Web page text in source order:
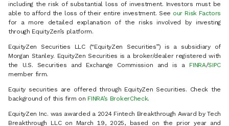
including the risk of substantial loss of investment. Investors must be
able to afford the loss of their entire investment. See our Risk Factors
for a more detailed explanation of the risks involved by investing
through EquityZen’s platform.
EquityZen Securities LLC (“EquityZen Securities”) is a subsidiary of
Morgan Stanley. EquityZen Securities is a broker/dealer registered with
the U.S. Securities and Exchange Commission and is a FINRA/SIPC
member firm.
Equity securities are offered through EquityZen Securities. Check the
background of this firm on FINRA’s BrokerCheck.
EquityZen Inc. was awarded a 2024 Fintech Breakthrough Award by Tech
Breakthrough LLC on March 19, 2025, based on the prior year and